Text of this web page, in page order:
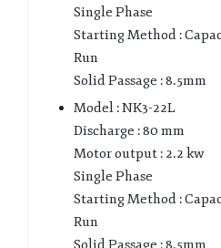
Single Phase
Starting Method :
Run
Solid Passage : 8.5mm
Model : NK3-22L
Discharge : 80 mm
Motor output : 2.2 kw
Single Phase
Starting Method :
Run